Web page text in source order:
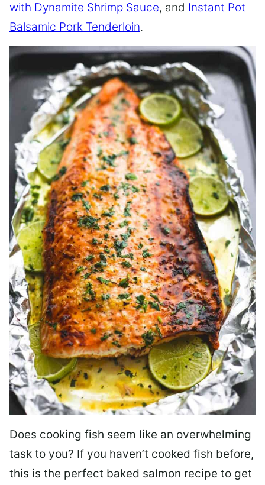
with Dynamite Shrimp Sauce, and Instant Pot
Balsamic Pork Tenderloin.
Does cooking fish seem like an overwhelming
task to you? If you haven’t cooked fish before,
this is the perfect baked salmon recipe to get